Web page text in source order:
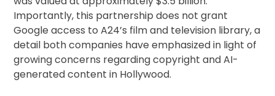
Importantly, this partnership does not grant
Google access to A24’s film and television library, a
detail both companies have emphasized in light of
growing concerns regarding copyright and AI-
generated content in Hollywood.